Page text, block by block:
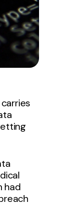
had